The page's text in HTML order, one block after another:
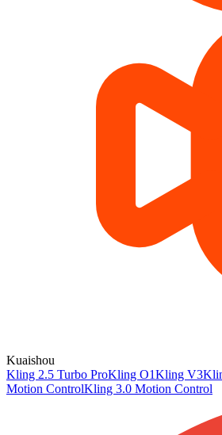
Kuaishou
Kling 2.5 Turbo ProKling O1Kling V3
Motion ControlKling 3.0 Motion Control